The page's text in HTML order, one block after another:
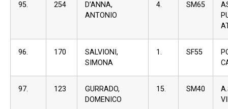
95. 254
D’ANNA,
ANTONIO
4. SM65
96. 170
SALVIONI,
SIMONA
1. SF55
97. 123
GURRADO,
DOMENICO
15. SM40